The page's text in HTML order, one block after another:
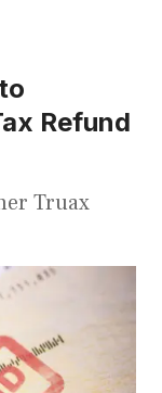
Refund
Truax